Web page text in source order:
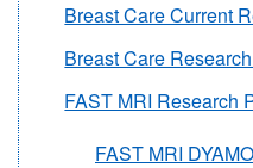
Breast Care Current
Breast Care
FAST MRI Research
FAST MRI